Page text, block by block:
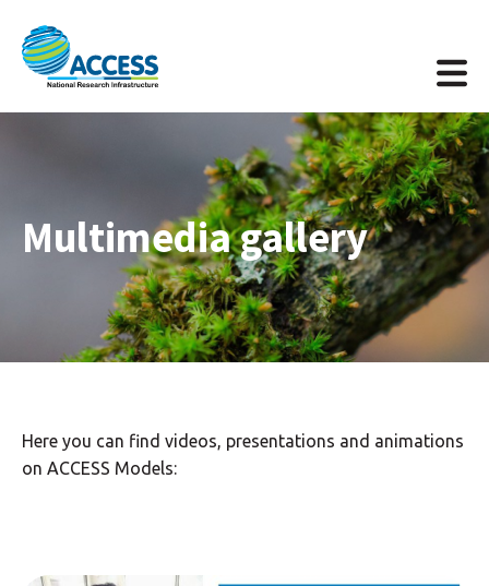
Multimedia gallery
Here you can find videos, presentations and animations
on ACCESS Models: